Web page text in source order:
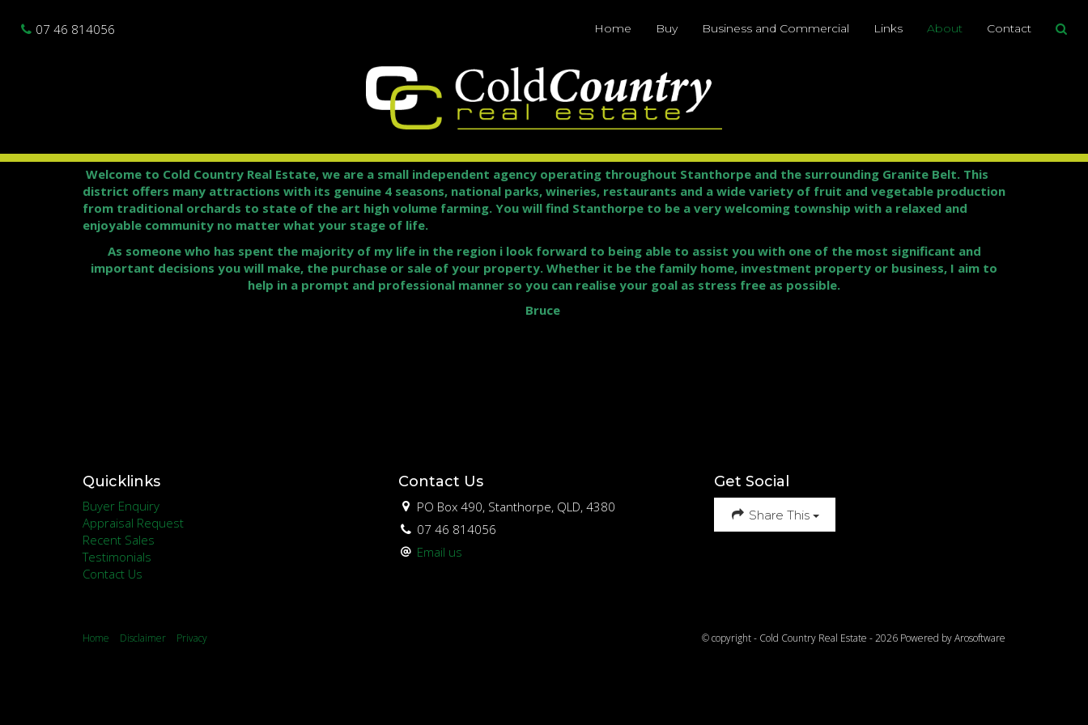
07 46 814056 Home Buy Business and Commercial Links About Contact
Welcome to Cold Country Real Estate, we are a small independent agency operating throughout Stanthorpe and the surrounding Granite Belt. This
district offers many attractions with its genuine 4 seasons, national parks, wineries, restaurants and a wide variety of fruit and vegetable production
from traditional orchards to state of the art high volume farming. You will find Stanthorpe to be a very welcoming township with a relaxed and
enjoyable community no matter what your stage of life.
As someone who has spent the majority of my life in the region i look forward to being able to assist you with one of the most significant and
important decisions you will make, the purchase or sale of your property. Whether it be the family home, investment property or business, I aim to
help in a prompt and professional manner so you can realise your goal as stress free as possible.
Bruce
Quicklinks
Buyer Enquiry
Appraisal Request
Recent Sales
Testimonials
Contact Us
Contact Us
PO Box 490, Stanthorpe, QLD, 4380
07 46 814056
Email us
Get Social
Share This
Home Disclaimer Privacy © copyright - Cold Country Real Estate - 2026 Powered byArosoftware